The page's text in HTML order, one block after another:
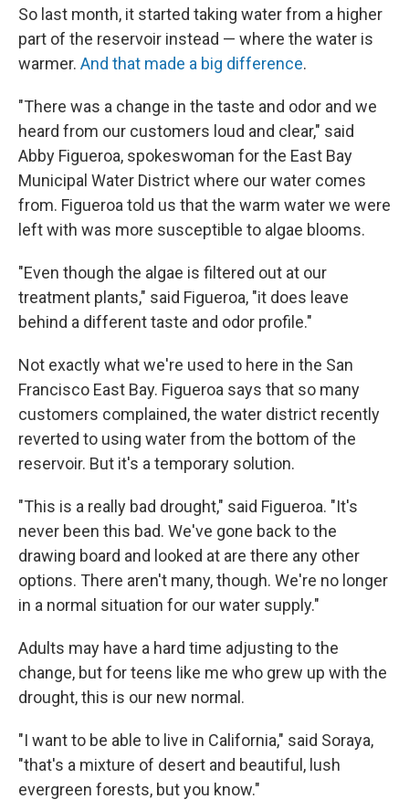
So last month, it started taking water from a higher
part of the reservoir instead — where the water is
warmer. And that made a big difference.
"There was a change in the taste and odor and we
heard from our customers loud and clear," said
Abby Figueroa, spokeswoman for the East Bay
Municipal Water District where our water comes
from. Figueroa told us that the warm water we were
left with was more susceptible to algae blooms.
"Even though the algae is filtered out at our
treatment plants," said Figueroa, "it does leave
behind a different taste and odor profile."
Not exactly what we're used to here in the San
Francisco East Bay. Figueroa says that so many
customers complained, the water district recently
reverted to using water from the bottom of the
reservoir. But it's a temporary solution.
"This is a really bad drought," said Figueroa. "It's
never been this bad. We've gone back to the
drawing board and looked at are there any other
options. There aren't many, though. We're no longer
in a normal situation for our water supply."
Adults may have a hard time adjusting to the
change, but for teens like me who grew up with the
drought, this is our new normal.
"I want to be able to live in California," said Soraya,
"that's a mixture of desert and beautiful, lush
evergreen forests, but you know."